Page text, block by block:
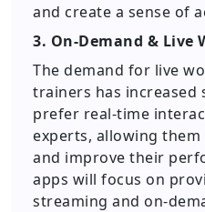
and create a sense of
3. On-Demand & Live
The demand for live
trainers has increased
prefer real-time
experts, allowing
and improve their
apps will focus on
streaming and on-